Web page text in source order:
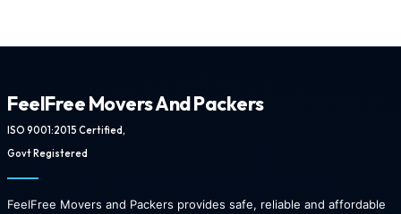
FeelFree Movers And Packers
ISO 9001:2015 Certified,
Govt Registered
FeelFree Movers and Packers provides safe, reliable and affordable